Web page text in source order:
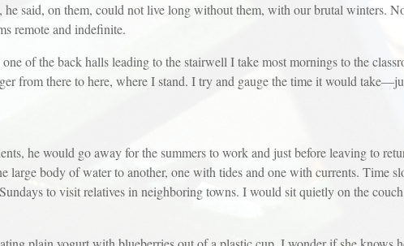
said, on them, could not live long without them, with our brutal winters.
remote and indefinite.
of the back halls leading to the stairwell I take most mornings to the
from there to here, where I stand. I try and gauge the time it would
he would go away for the summers to work and just before leaving to
large body of water to another, one with tides and one with currents. Time
to visit relatives in neighboring towns. I would sit quietly on the